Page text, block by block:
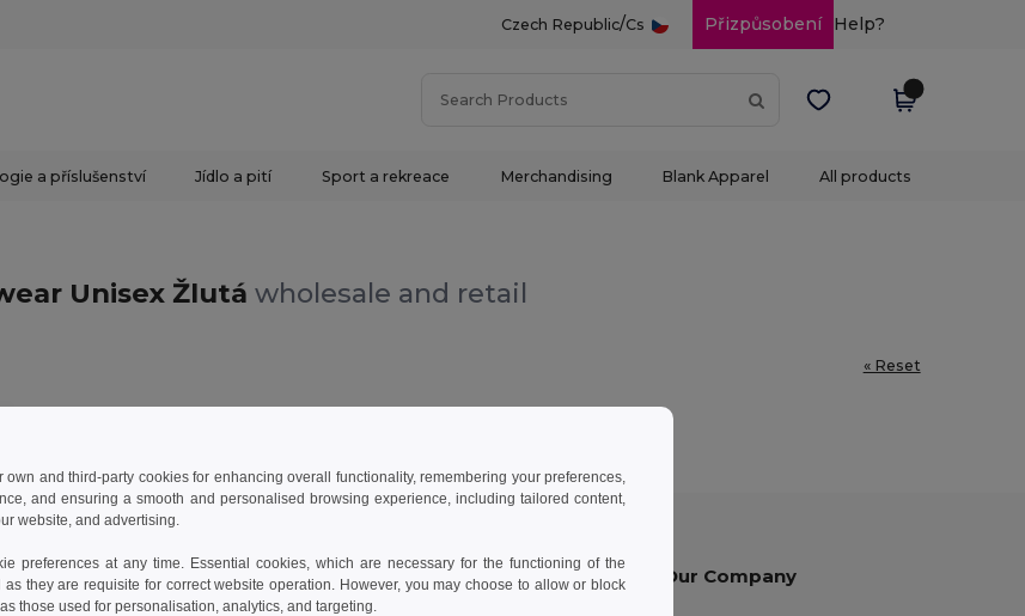
Czech Republic/Cs Přizpůsobení Help?
a příslušenství Jídlo a pití Sport a rekreace Merchandising Blank Apparel All products
Unisex Žlutá wholesale and retail
« Reset
Contact Us Let Us Help Our Company
and third-party cookies for enhancing overall functionality, remembering your preferences,
and ensuring a smooth and personalised browsing experience, including tailored content,
website, and advertising.
preferences at any time. Essential cookies, which are necessary for the functioning of the
they are requisite for correct website operation. However, you may choose to allow or block
those used for personalisation, analytics, and targeting.